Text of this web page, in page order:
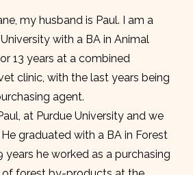
my husband is Paul. I am a
with a BA in Animal
13 years at a combined
clinic, with the last years being
agent.
at Purdue University and we
graduated with a BA in Forest
years he worked as a purchasing